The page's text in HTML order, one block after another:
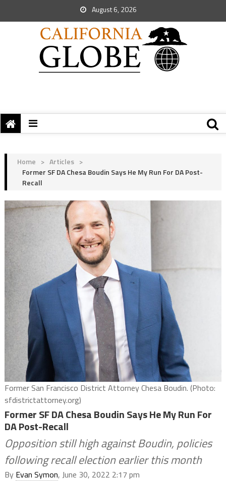
August 6, 2026
Home > Articles >
Former SF DA Chesa Boudin Says He My Run For DA Post-
Recall
Former San Francisco District Attorney Chesa Boudin. (Photo:
sfdistrictattorney.org)
Former SF DA Chesa Boudin Says He My Run For
DA Post-Recall
Opposition still high against Boudin, policies
following recall election earlier this month
By Evan Symon, June 30, 2022 2:17 pm